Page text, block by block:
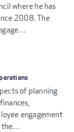
where he has
2008. The
of planning
engagement
the…